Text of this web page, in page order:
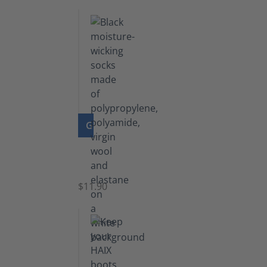
GO TO PRODUCT
Functional
Socks
$11.90